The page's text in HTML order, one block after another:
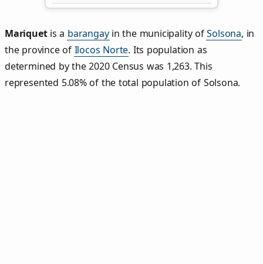
Mariquetis a barangayin the municipality ofSolsona, in
the province of Ilocos Norte. Its population as
determined by the 2020 Census was 1,263. This
represented 5.08% of the total population of Solsona.